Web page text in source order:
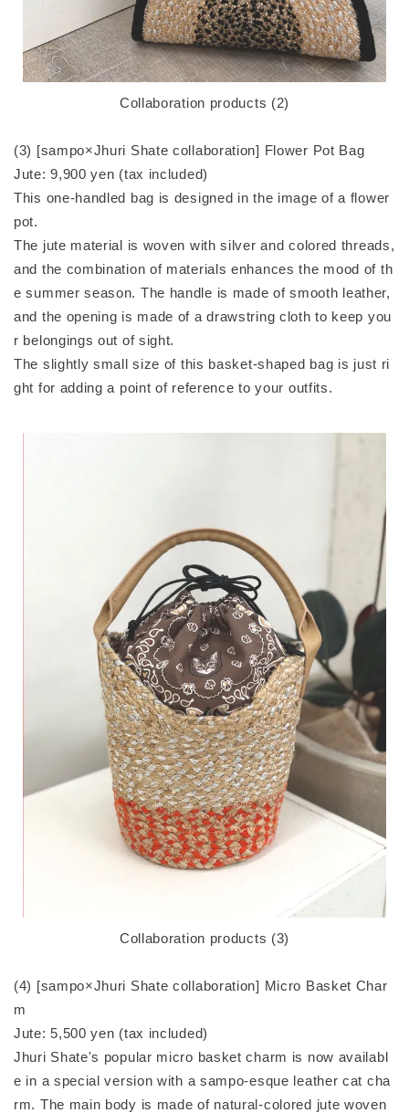
Collaboration products (2)
(3) [sampo×Jhuri Shate collaboration] Flower Pot Bag
Jute: 9,900 yen (tax included)
This one-handled bag is designed in the image of a flower
pot.
The jute material is woven with silver and colored threads,
and the combination of materials enhances the mood of th
e summer season. The handle is made of smooth leather,
and the opening is made of a drawstring cloth to keep you
r belongings out of sight.
The slightly small size of this basket-shaped bag is just ri
ght for adding a point of reference to your outfits.
Collaboration products (3)
(4) [sampo×Jhuri Shate collaboration] Micro Basket Char
m
Jute: 5,500 yen (tax included)
Jhuri Shate's popular micro basket charm is now availabl
e in a special version with a sampo-esque leather cat cha
rm. The main body is made of natural-colored jute woven